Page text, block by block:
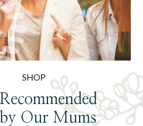
SHOP
Recommended
by Our Mums